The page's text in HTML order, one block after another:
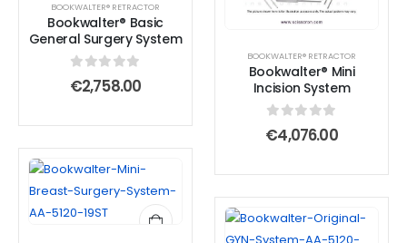
BOOKWALTER® RETRACTOR
Bookwalter® Basic
General Surgery System
0out of 5
€2,758.00
BOOKWALTER® RETRACTOR
Bookwalter® Mini
Incision System
0out of 5
€4,076.00